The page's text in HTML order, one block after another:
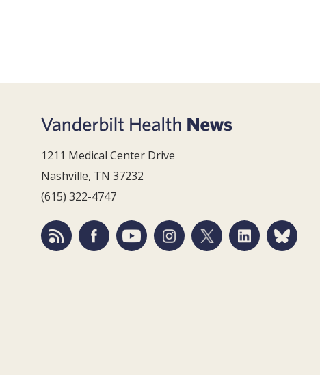
1211 Medical Center Drive
Nashville, TN 37232
(615) 322-4747